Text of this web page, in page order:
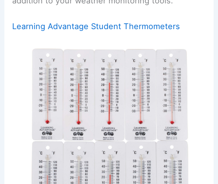
Learning Advantage Student Thermometers